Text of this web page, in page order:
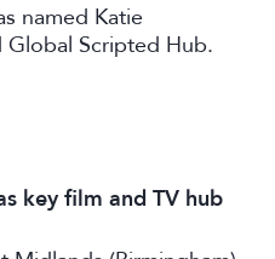
named Katie
Global Scripted Hub.
key film and TV hub